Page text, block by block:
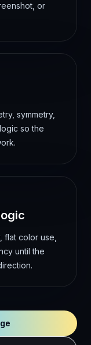
or
symmetry,
so the
flat color use,
until the